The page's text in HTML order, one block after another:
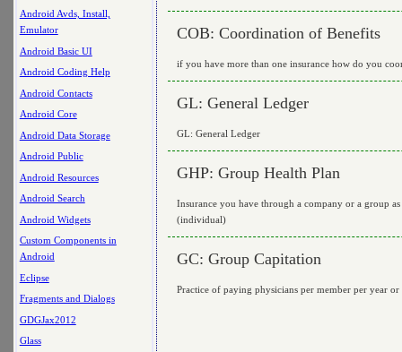
Android Avds, Install,
Emulator
Android Basic UI
Android Coding Help
Android Contacts
Android Core
Android Data Storage
Android Public
Android Resources
Android Search
Android Widgets
Custom Components in
Android
Eclipse
Fragments and Dialogs
GDGJax2012
Glass
COB: Coordination of Benefits
if you have more than one insurance how do you
GL: General Ledger
GL: General Ledger
GHP: Group Health Plan
Insurance you have through a company or a group
(individual)
GC: Group Capitation
Practice of paying physicians per member per year